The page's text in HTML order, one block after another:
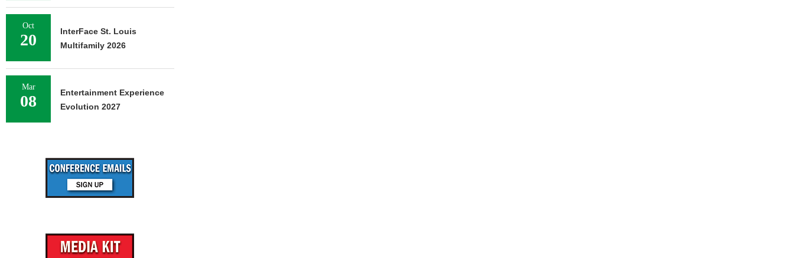
Oct
20
InterFace St. Louis
Multifamily 2026
Mar
08
Entertainment Experience
Evolution 2027